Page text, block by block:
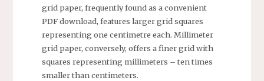
grid paper, frequently found as a convenient
PDF download, features larger grid squares
representing one centimetre each. Millimeter
grid paper, conversely, offers a finer grid with
squares representing millimeters – ten times
smaller than centimeters.